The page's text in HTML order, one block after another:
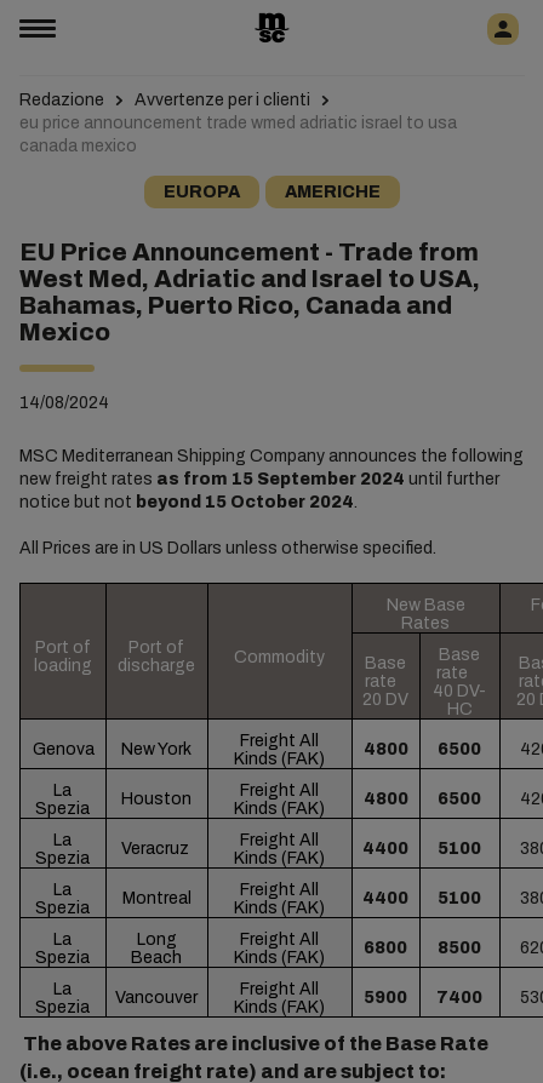
Redazione
Avvertenze per i clienti
eu price announcement trade wmed adriatic israel to usa
canada mexico
EUROPA AMERICHE
EU Price Announcement - Trade from
West Med, Adriatic and Israel to USA,
Bahamas, Puerto Rico, Canada and
Mexico
14/08/2024
MSC Mediterranean Shipping Company announces the following
new freight rates as from 15 September 2024 until further
notice but not beyond 15 October 2024.
All Prices are in US Dollars unless otherwise specified.
Port of
loading
Port of
discharge
Commodity
New Base
Rates
Base
rate
20 DV
Base
rate
40 DV-
HC
20
Genova New York
Freight All
Kinds (FAK)
4800 6500
La
Spezia
Houston
Freight All
Kinds (FAK)
4800 6500
La
Spezia
Veracruz
Freight All
Kinds (FAK)
4400 5100
La
Spezia
Montreal
Freight All
Kinds (FAK)
4400 5100
La
Spezia
Long
Beach
Freight All
Kinds (FAK)
6800 8500
La
Spezia
Vancouver
Freight All
Kinds (FAK)
5900 7400
The above Rates are inclusive of the Base Rate
(i.e., ocean freight rate) and are subject to: